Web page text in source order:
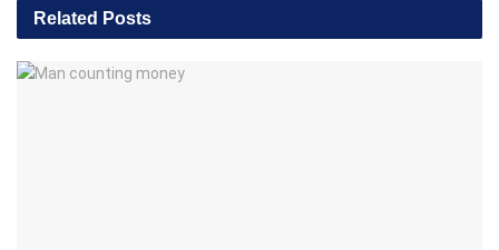
Related Posts